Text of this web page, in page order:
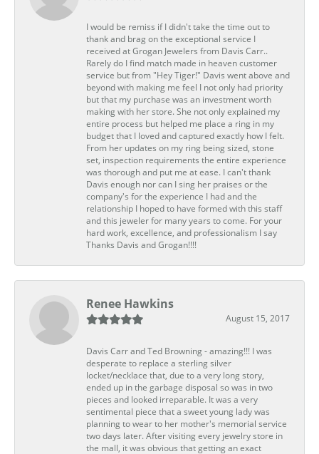
I would be remiss if I didn't take the time out to
thank and brag on the exceptional service I
received at Grogan Jewelers from Davis Carr..
Rarely do I find match made in heaven customer
service but from "Hey Tiger!" Davis went above and
beyond with making me feel I not only had priority
but that my purchase was an investment worth
making with her store. She not only explained my
entire process but helped me place a ring in my
budget that I loved and captured exactly how I felt.
From her updates on my ring being sized, stone
set, inspection requirements the entire experience
was thorough and put me at ease. I can't thank
Davis enough nor can I sing her praises or the
company's for the experience I had and the
relationship I hoped to have formed with this staff
and this jeweler for many years to come. For your
hard work, excellence, and professionalism I say
Thanks Davis and Grogan!!!!
Renee Hawkins
August 15, 2017
Davis Carr and Ted Browning - amazing!!! I was
desperate to replace a sterling silver
locket/necklace that, due to a very long story,
ended up in the garbage disposal so was in two
pieces and looked irreparable. It was a very
sentimental piece that a sweet young lady was
planning to wear to her mother's memorial service
two days later. After visiting every jewelry store in
the mall, it was obvious that getting an exact